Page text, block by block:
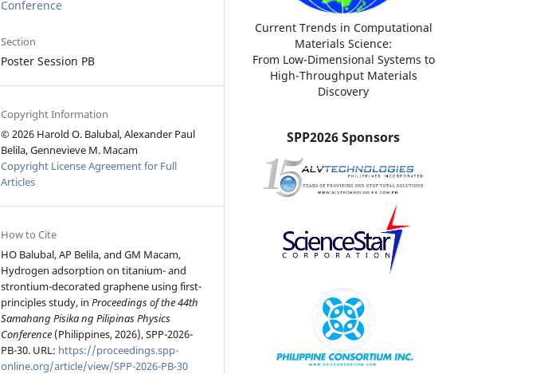
Conference
Section
Poster Session PB
Copyright Information
© 2026 Harold O. Balubal, Alexander Paul
Belila, Gennevieve M. Macam
Copyright License Agreement for Full
Articles
How to Cite
HO Balubal, AP Belila, and GM Macam,
Hydrogen adsorption on titanium- and
strontium-decorated graphene using first-
principles study, inProceedings of the 44th
Samahang Pisika ng Pilipinas Physics
Conference (Philippines, 2026), SPP-2026-
PB-30. URL: https://proceedings.spp-
online.org/article/view/SPP-2026-PB-30
Current Trends in Computational
Materials Science:
From Low-Dimensional Systems to
High-Throughput Materials
Discovery
SPP2026 Sponsors